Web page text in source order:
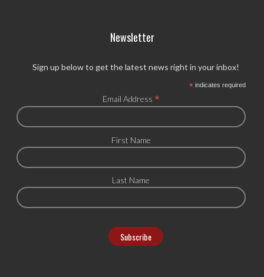
Newsletter
Sign up below to get the latest news right in your inbox!
*indicates required
Email Address *
First Name
Last Name